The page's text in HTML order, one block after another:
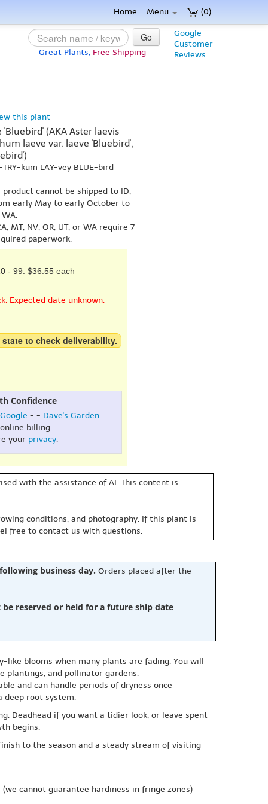
(0)
Home Menu
Google
Customer
Reviews
Go
Great Plants, Free Shipping
this plant
(AKA Aster laevis
laeve var. laeve 'Bluebird',
kum LAY-vey BLUE-bird
cannot be shipped to ID,
early May to early October to
WA.
MT, NV, OR, UT, or WA require 7-
paperwork.
- 99: $36.55 each
Expected date unknown.
to check deliverability.
Confidence
Google - - Dave's Garden.
online billing.
your privacy.
with the assistance of AI. This content is
conditions, and photography. If this plant is
free to contact us with questions.
business day. Orders placed after the
reserved or held for a future ship date.
blooms when many plants are fading. You will
plantings, and pollinator gardens.
and can handle periods of dryness once
deep root system.
Deadhead if you want a tidier look, or leave spent
begins.
to the season and a steady stream of visiting
(we cannot guarantee hardiness in fringe zones)